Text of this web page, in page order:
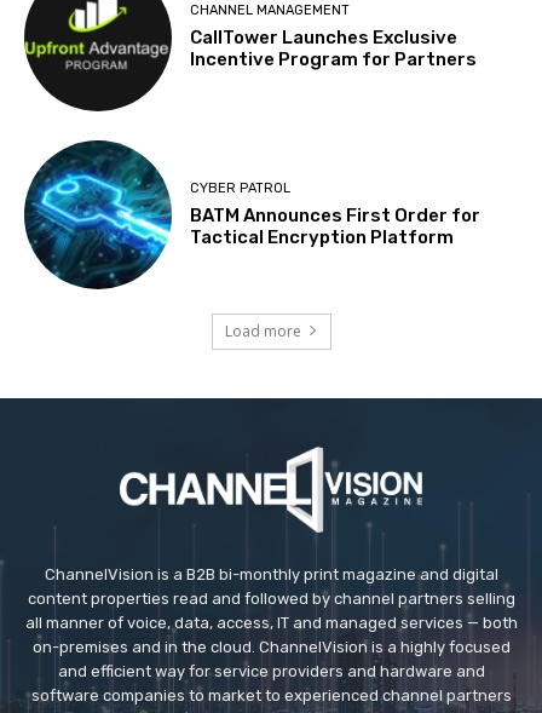
CHANNEL MANAGEMENT
CallTower Launches Exclusive
Incentive Program for Partners
CYBER PATROL
BATM Announces First Order for
Tactical Encryption Platform
Load more
ChannelVision is a B2B bi-monthly print magazine and digital
content properties read and followed by channel partners selling
all manner of voice, data, access, IT and managed services — both
on-premises and in the cloud. ChannelVision is a highly focused
and efficient way for service providers and hardware and
software companies to market to experienced channel partners